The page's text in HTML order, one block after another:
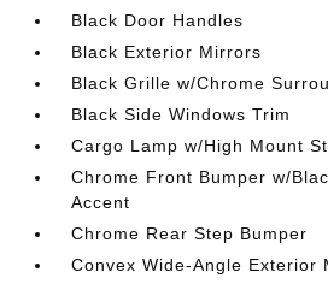
Black Door Handles
Black Exterior Mirrors
Black Grille w/Chrome
Black Side Windows Trim
Cargo Lamp w/High Mount
Chrome Front Bumper w/
Accent
Chrome Rear Step Bumper
Convex Wide-Angle Exterior